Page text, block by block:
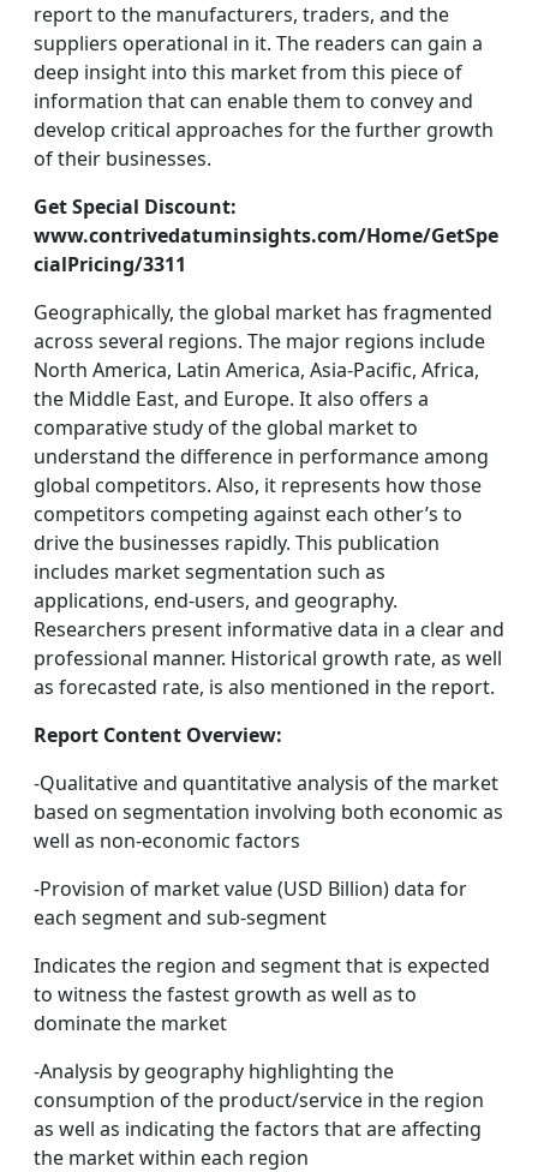
report to the manufacturers, traders, and the
suppliers operational in it. The readers can gain a
deep insight into this market from this piece of
information that can enable them to convey and
develop critical approaches for the further growth
of their businesses.
Get Special Discount:
www.contrivedatuminsights.com/Home/GetSpe
cialPricing/3311
Geographically, the global market has fragmented
across several regions. The major regions include
North America, Latin America, Asia-Pacific, Africa,
the Middle East, and Europe. It also offers a
comparative study of the global market to
understand the difference in performance among
global competitors. Also, it represents how those
competitors competing against each other’s to
drive the businesses rapidly. This publication
includes market segmentation such as
applications, end-users, and geography.
Researchers present informative data in a clear and
professional manner. Historical growth rate, as well
as forecasted rate, is also mentioned in the report.
Report Content Overview:
-Qualitative and quantitative analysis of the market
based on segmentation involving both economic as
well as non-economic factors
-Provision of market value (USD Billion) data for
each segment and sub-segment
Indicates the region and segment that is expected
to witness the fastest growth as well as to
dominate the market
-Analysis by geography highlighting the
consumption of the product/service in the region
as well as indicating the factors that are affecting
the market within each region